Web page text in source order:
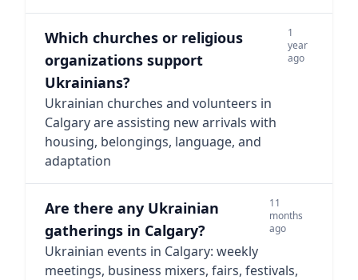
Which churches or religious
organizations support
Ukrainians?
1
year
ago
Ukrainian churches and volunteers in
Calgary are assisting new arrivals with
housing, belongings, language, and
adaptation
Are there any Ukrainian
gatherings in Calgary?
11
months
ago
Ukrainian events in Calgary: weekly
meetings, business mixers, fairs, festivals,